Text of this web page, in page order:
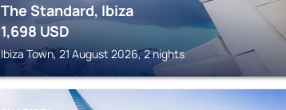
The Standard, Ibiza
1,698 USD
Ibiza Town, 21 August 2026, 2 nights